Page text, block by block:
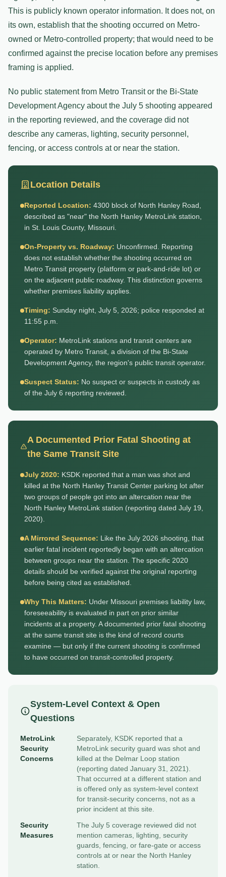
This is publicly known operator information. It does not, on
its own, establish that the shooting occurred on Metro-
owned or Metro-controlled property; that would need to be
confirmed against the precise location before any premises
framing is applied.
No public statement from Metro Transit or the Bi-State
Development Agency about the July 5 shooting appeared
in the reporting reviewed, and the coverage did not
describe any cameras, lighting, security personnel,
fencing, or access controls at or near the station.
Location Details
Reported Location: 4300 block of North Hanley Road,
described as "near" the North Hanley MetroLink station,
in St. Louis County, Missouri.
On-Property vs. Roadway: Unconfirmed. Reporting
does not establish whether the shooting occurred on
Metro Transit property (platform or park-and-ride lot) or
on the adjacent public roadway. This distinction governs
whether premises liability applies.
Timing: Sunday night, July 5, 2026; police responded at
11:55 p.m.
Operator: MetroLink stations and transit centers are
operated by Metro Transit, a division of the Bi-State
Development Agency, the region's public transit operator.
Suspect Status: No suspect or suspects in custody as
of the July 6 reporting reviewed.
A Documented Prior Fatal Shooting at
the Same Transit Site
July 2020: KSDK reported that a man was shot and
killed at the North Hanley Transit Center parking lot after
two groups of people got into an altercation near the
North Hanley MetroLink station (reporting dated July 19,
2020).
A Mirrored Sequence: Like the July 2026 shooting, that
earlier fatal incident reportedly began with an altercation
between groups near the station. The specific 2020
details should be verified against the original reporting
before being cited as established.
Why This Matters: Under Missouri premises liability law,
foreseeability is evaluated in part on prior similar
incidents at a property. A documented prior fatal shooting
at the same transit site is the kind of record courts
examine — but only if the current shooting is confirmed
to have occurred on transit-controlled property.
System-Level Context & Open
Questions
MetroLink
Security
Concerns
Separately, KSDK reported that a
MetroLink security guard was shot and
killed at the Delmar Loop station
(reporting dated January 31, 2021).
That occurred at a different station and
is offered only as system-level context
for transit-security concerns, not as a
prior incident at this site.
Security
Measures
The July 5 coverage reviewed did not
mention cameras, lighting, security
guards, fencing, or fare-gate or access
controls at or near the North Hanley
station.